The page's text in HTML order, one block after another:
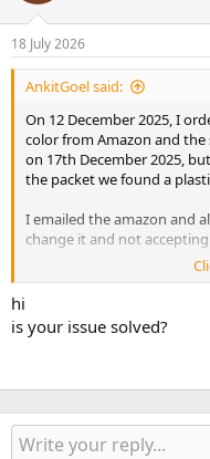
18 July 2026
AnkitGoel said:
On 12 December 2025, I
color from Amazon and the
on 17th December 2025,
the packet we found a
I emailed the amazon and
change it and not
I want to file a case against
Thanks
hi
is your issue solved?